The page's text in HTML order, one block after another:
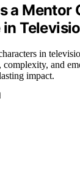
a Mentor
in
and
impact.